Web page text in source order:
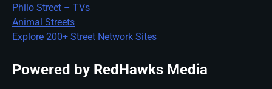
Philo Street – TVs
Animal Streets
Explore 200+ Street Network Sites
Powered by RedHawks Media